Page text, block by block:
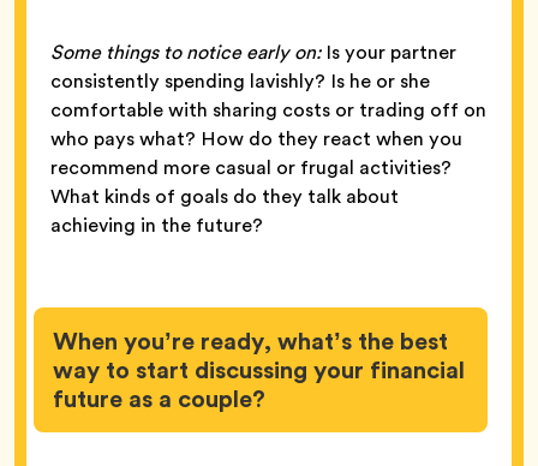
Some things to notice early on: Is your partner
consistently spending lavishly? Is he or she
comfortable with sharing costs or trading off on
who pays what? How do they react when you
recommend more casual or frugal activities?
What kinds of goals do they talk about
achieving in the future?
When you’re ready, what’s the best
way to start discussing your financial
future as a couple?